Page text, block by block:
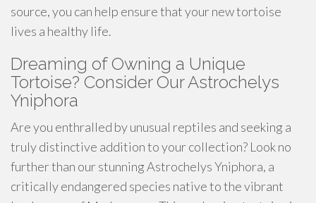
source, you can help ensure that your new tortoise
lives a healthy life.
Dreaming of Owning a Unique
Tortoise? Consider Our Astrochelys
Yniphora
Are you enthralled by unusual reptiles and seeking a
truly distinctive addition to your collection? Look no
further than our stunning Astrochelys Yniphora, a
critically endangered species native to the vibrant